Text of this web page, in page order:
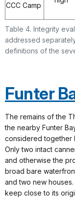
Table 4. Integrity
addressed
definitions of the
CCC Camp
Funter
The remains of the
the nearby Funter
considered together
Only two intact
and otherwise the
broad bare
and two new
keep close to its